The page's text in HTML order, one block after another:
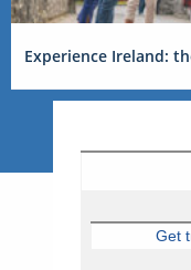
Experience Ireland:
Get